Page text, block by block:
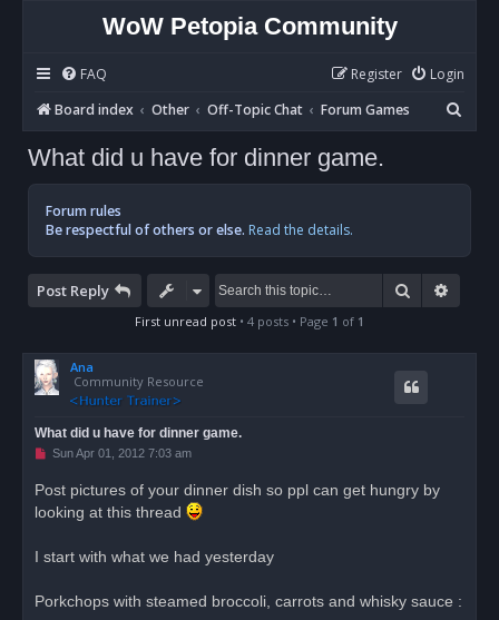
WoW Petopia Community
FAQ Login
Register
Board index
Other Off-Topic Chat Forum Games
e
h
What did u have for dinner game.
Forum rules
Be respectful of others or else. Read the details.
Post Reply Search
First unread post • 4 posts • Page 1 of 1
Ana
Community Resource
What did u have for dinner game.
U
e
a
o
Sun Apr 01, 2012 7:03 am
Post pictures of your dinner dish so ppl can get hungry by
looking at this thread
I start with what we had yesterday
Porkchops with steamed broccoli, carrots and whisky sauce :